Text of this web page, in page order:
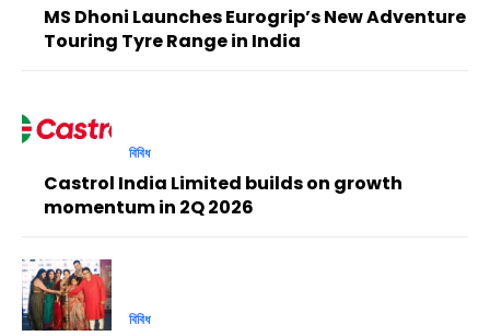
MS Dhoni Launches Eurogrip’s New Adventure
Touring Tyre Range in India
বিবিধ
Castrol India Limited builds on growth
momentum in 2Q 2026
বিবিধ